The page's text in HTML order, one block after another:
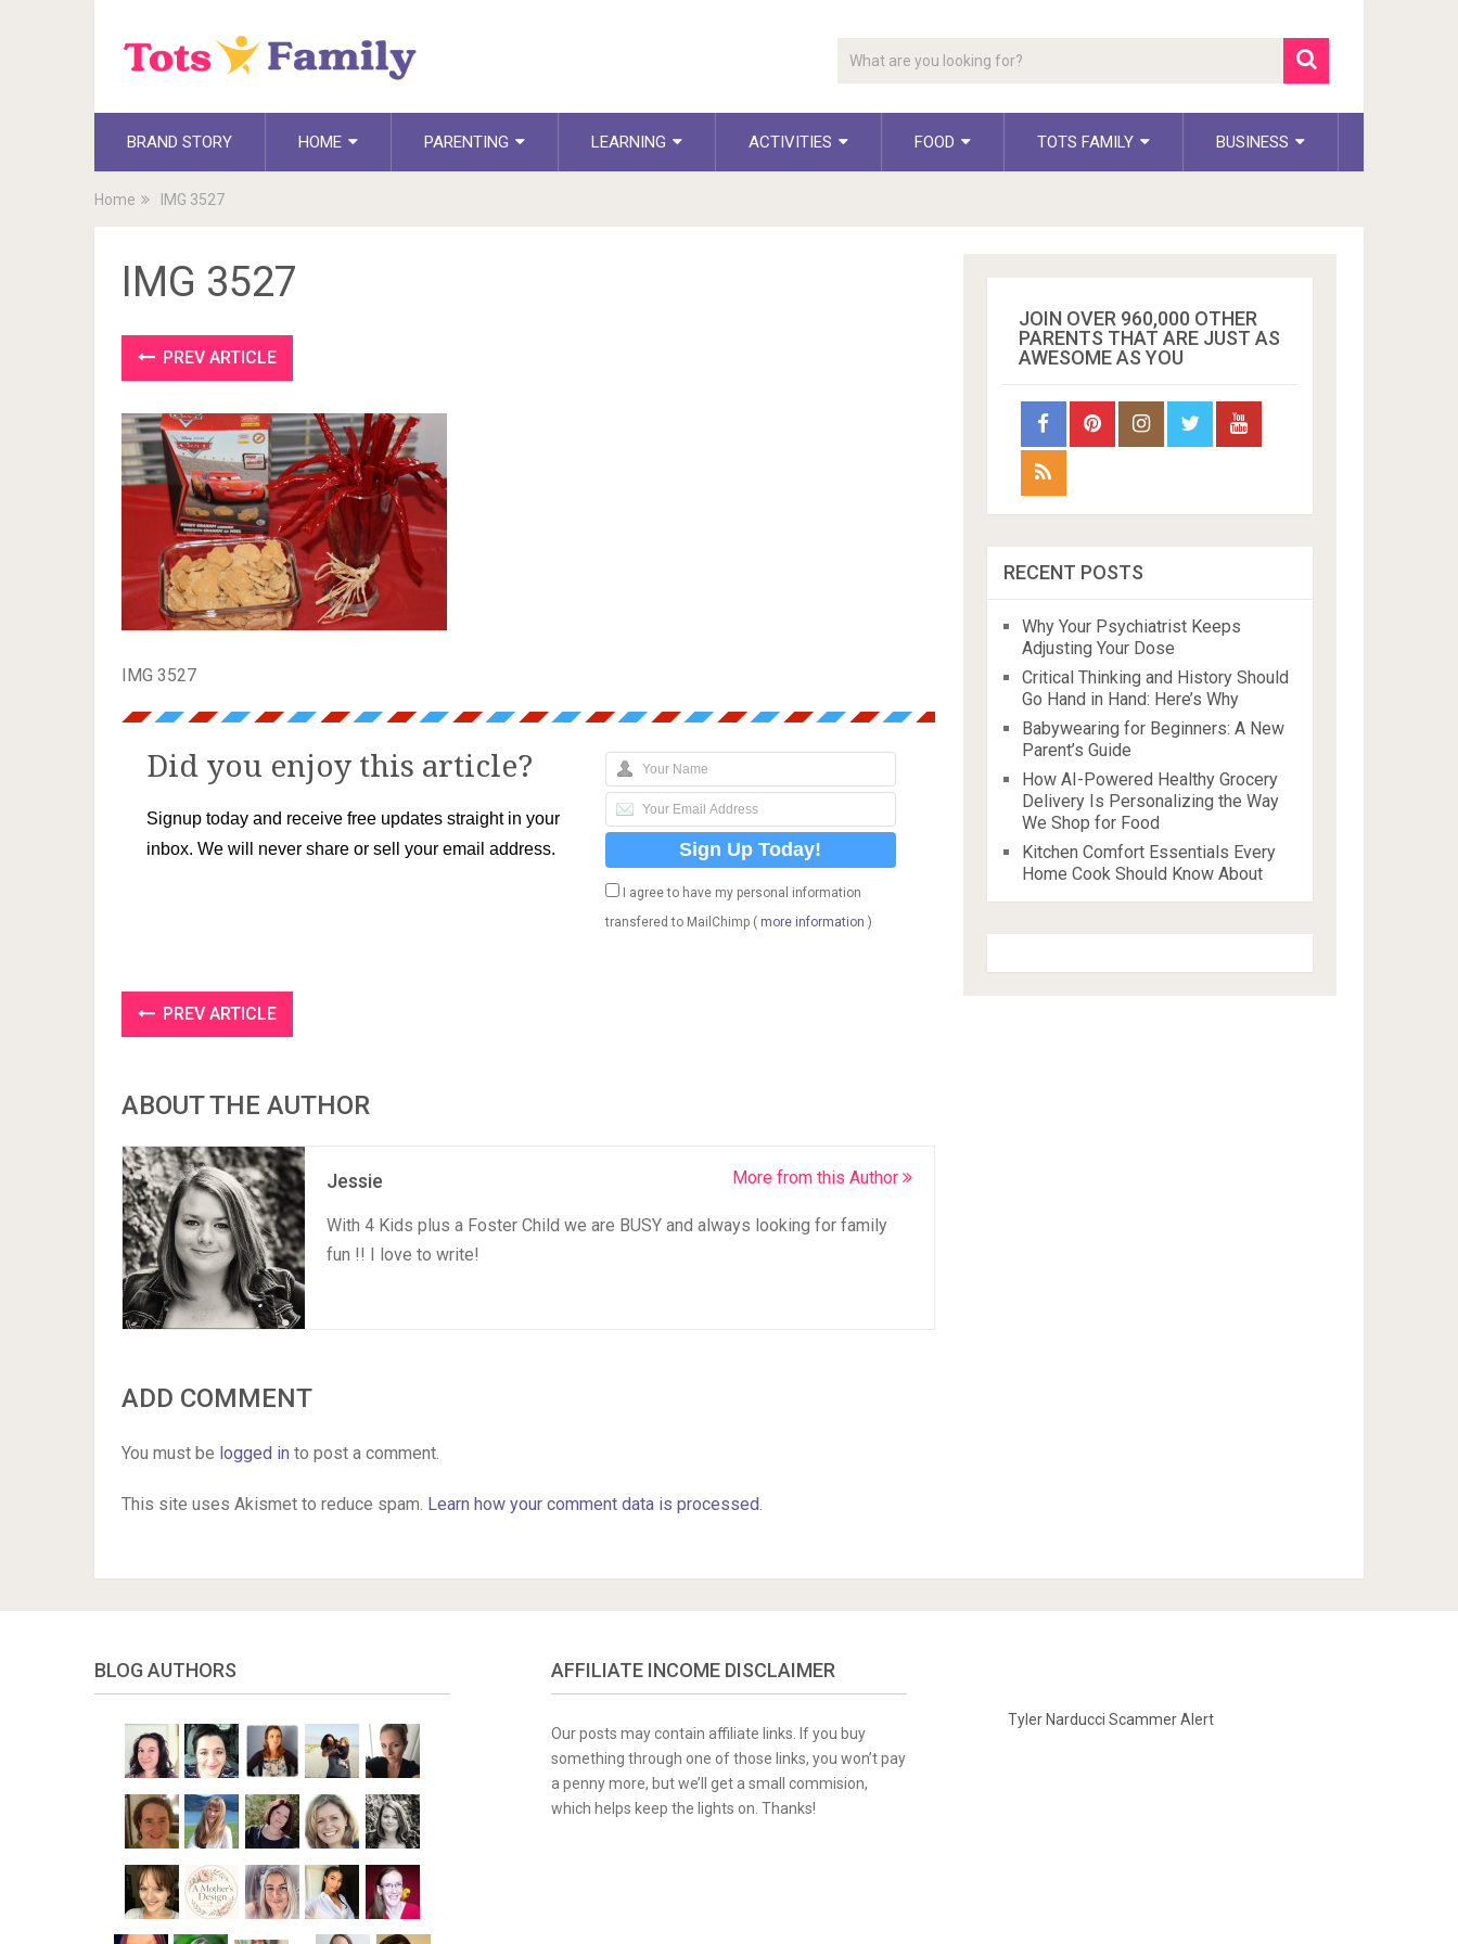
BRAND STORY HOME PARENTING LEARNING ACTIVITIES FOOD TOTS FAMILY BUSINESS
Home IMG 3527
IMG 3527
PREV ARTICLE
IMG 3527
Did you enjoy this article?
Signup today and receive free updates straight in your
inbox. We will never share or sell your email address.
I agree to have my personal information
transfered to MailChimp ( more information )
PREV ARTICLE
ABOUT THE AUTHOR
Jessie More from this Author
With 4 Kids plus a Foster Child we are BUSY and always looking for family
fun !! I love to write!
ADD COMMENT
You must be logged in to post a comment.
This site uses Akismet to reduce spam. Learn how your comment data is processed.
JOIN OVER 960,000 OTHER
PARENTS THAT ARE JUST AS
AWESOME AS YOU
RECENT POSTS
Why Your Psychiatrist Keeps
Adjusting Your Dose
Critical Thinking and History Should
Go Hand in Hand: Here’s Why
Babywearing for Beginners: A New
Parent’s Guide
How AI-Powered Healthy Grocery
Delivery Is Personalizing the Way
We Shop for Food
Kitchen Comfort Essentials Every
Home Cook Should Know About
BLOG AUTHORS AFFILIATE INCOME DISCLAIMER
Our posts may contain affiliate links. If you buy
something through one of those links, you won’t pay
a penny more, but we’ll get a small commision,
which helps keep the lights on. Thanks!
Tyler Narducci Scammer Alert